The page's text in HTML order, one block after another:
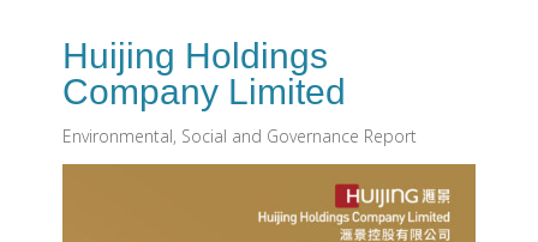
Huijing Holdings
Company Limited
Environmental, Social and Governance Report